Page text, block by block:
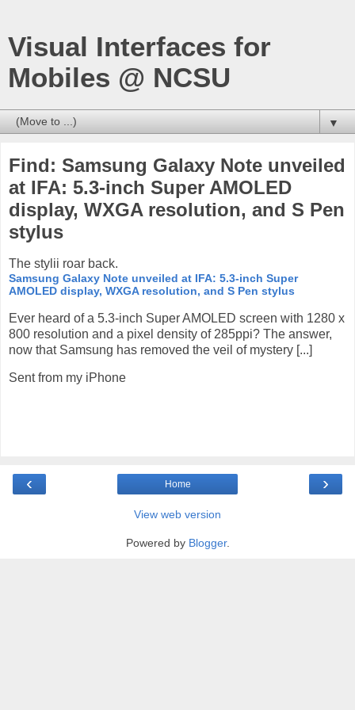
Visual Interfaces for
Mobiles @ NCSU
▼
Find: Samsung Galaxy Note unveiled
at IFA: 5.3-inch Super AMOLED
display, WXGA resolution, and S Pen
stylus
The stylii roar back.
Samsung Galaxy Note unveiled at IFA: 5.3-inch Super
AMOLED display, WXGA resolution, and S Pen stylus
Ever heard of a 5.3-inch Super AMOLED screen with 1280 x
800 resolution and a pixel density of 285ppi? The answer,
now that Samsung has removed the veil of mystery [...]
Sent from my iPhone
‹ ›
Home
View web version
Powered by Blogger.